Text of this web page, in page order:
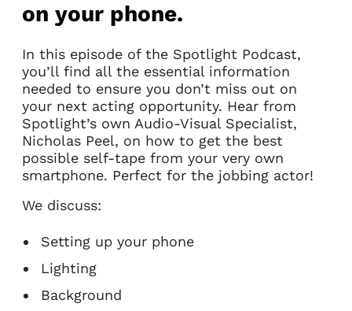
on your phone.
In this episode of the Spotlight Podcast,
you’ll find all the essential information
needed to ensure you don’t miss out on
your next acting opportunity. Hear from
Spotlight’s own Audio-Visual Specialist,
Nicholas Peel, on how to get the best
possible self-tape from your very own
smartphone. Perfect for the jobbing actor!
We discuss:
Setting up your phone
Lighting
Background